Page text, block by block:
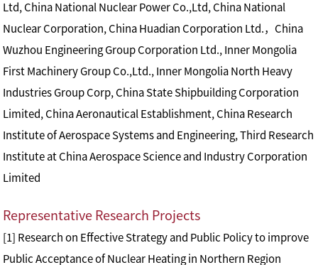
Ltd, China National Nuclear Power Co.,Ltd, China National
Nuclear Corporation, China Huadian Corporation Ltd.，China
Wuzhou Engineering Group Corporation Ltd., Inner Mongolia
First Machinery Group Co.,Ltd., Inner Mongolia North Heavy
Industries Group Corp, China State Shipbuilding Corporation
Limited, China Aeronautical Establishment, China Research
Institute of Aerospace Systems and Engineering, Third Research
Institute at China Aerospace Science and Industry Corporation
Limited
Representative Research Projects
[1] Research on Effective Strategy and Public Policy to improve
Public Acceptance of Nuclear Heating in Northern Region